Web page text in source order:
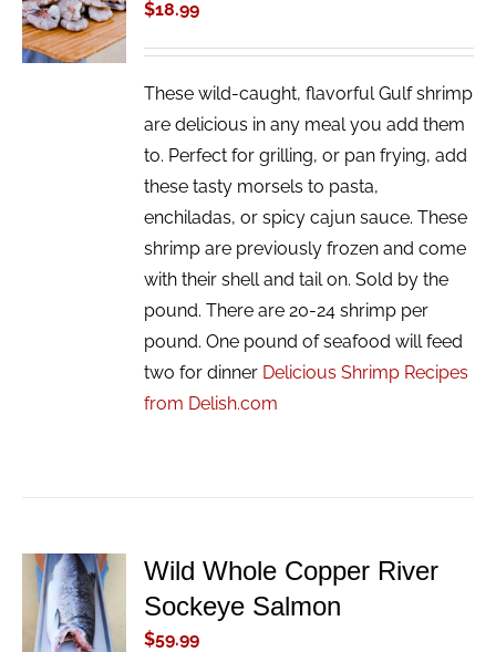
CART
/
DETAILS
$18.99
These wild-caught, flavorful Gulf shrimp
are delicious in any meal you add them
to. Perfect for grilling, or pan frying, add
these tasty morsels to pasta,
enchiladas, or spicy cajun sauce. These
shrimp are previously frozen and come
with their shell and tail on. Sold by the
pound. There are 20-24 shrimp per
pound. One pound of seafood will feed
two for dinner Delicious Shrimp Recipes
from Delish.com
ADD TO
CART
/
DETAILS
Wild Whole Copper River
Sockeye Salmon
$59.99